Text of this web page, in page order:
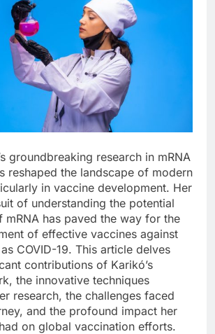
groundbreaking research in mRNA
reshaped the landscape of modern
in vaccine development. Her
of understanding the potential
mRNA has paved the way for the
of effective vaccines against
COVID-19. This article delves
contributions of Karikó’s
the innovative techniques
research, the challenges faced
and the profound impact her
on global vaccination efforts.